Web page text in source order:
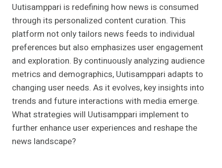
Uutisamppari is redefining how news is consumed
through its personalized content curation. This
platform not only tailors news feeds to individual
preferences but also emphasizes user engagement
and exploration. By continuously analyzing audience
metrics and demographics, Uutisamppari adapts to
changing user needs. As it evolves, key insights into
trends and future interactions with media emerge.
What strategies will Uutisamppari implement to
further enhance user experiences and reshape the
news landscape?